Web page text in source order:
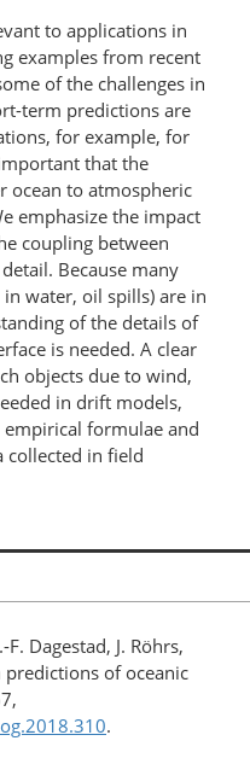
to applications in
examples from recent
of the challenges in
term predictions are
for example, for
that the
ocean to atmospheric
emphasize the impact
coupling between
Because many
water, oil spills) are in
of the details of
is needed. A clear
objects due to wind,
in drift models,
formulae and
collected in field
Dagestad, J. Röhrs,
of oceanic
.